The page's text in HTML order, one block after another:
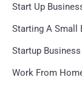
Start Up
Starting A Small
Startup Business
Work From